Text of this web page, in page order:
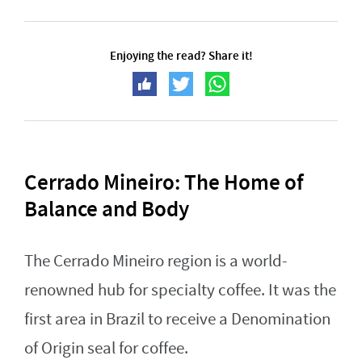
Enjoying the read? Share it!
Cerrado Mineiro: The Home of
Balance and Body
The Cerrado Mineiro region is a world-
renowned hub for specialty coffee. It was the
first area in Brazil to receive a Denomination
of Origin seal for coffee.